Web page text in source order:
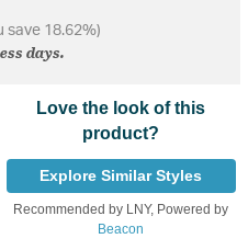
save 18.62%)
days.
Love the look of this
product?
Explore Similar Styles
Recommended by LNY, Powered by
Beacon